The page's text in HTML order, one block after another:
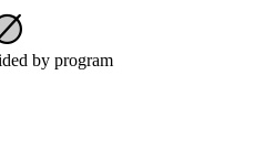
by program